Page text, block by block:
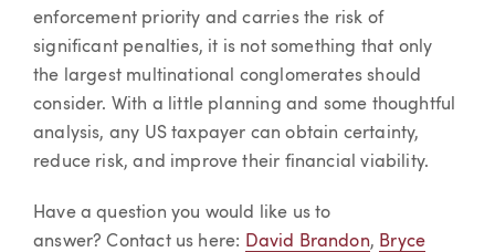
enforcement priority and carries the risk of
significant penalties, it is not something that only
the largest multinational conglomerates should
consider. With a little planning and some thoughtful
analysis, any US taxpayer can obtain certainty,
reduce risk, and improve their financial viability.
Have a question you would like us to
answer? Contact us here: David Brandon, Bryce